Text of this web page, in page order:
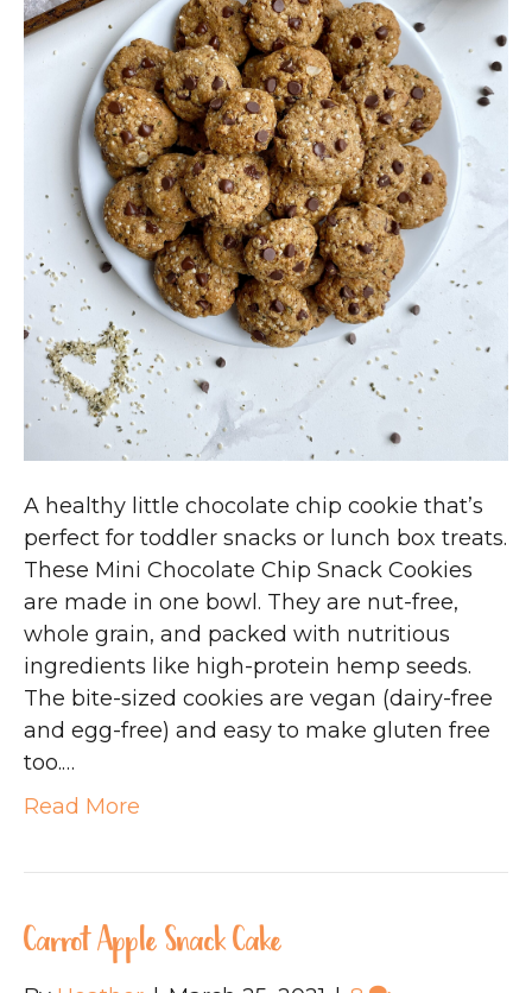
A healthy little chocolate chip cookie that’s
perfect for toddler snacks or lunch box treats.
These Mini Chocolate Chip Snack Cookies
are made in one bowl. They are nut-free,
whole grain, and packed with nutritious
ingredients like high-protein hemp seeds.
The bite-sized cookies are vegan (dairy-free
and egg-free) and easy to make gluten free
too.…
Read More
Carrot Apple Snack Cake